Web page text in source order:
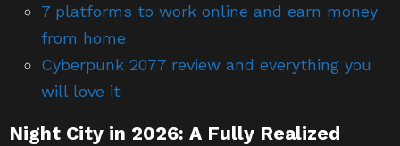
from home
Cyberpunk 2077 review and everything you
will love it
Vision